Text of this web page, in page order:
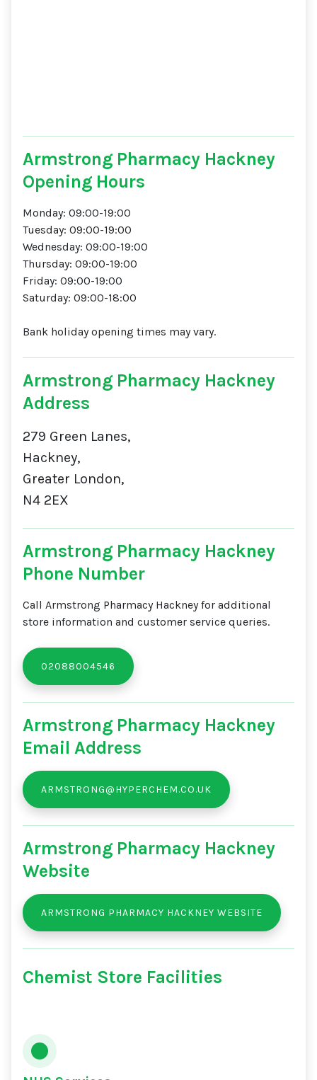
Armstrong Pharmacy Hackney
Opening Hours
Monday: 09:00-19:00
Tuesday: 09:00-19:00
Wednesday: 09:00-19:00
Thursday: 09:00-19:00
Friday: 09:00-19:00
Saturday: 09:00-18:00
Bank holiday opening times may vary.
Armstrong Pharmacy Hackney
Address
279 Green Lanes,
Hackney,
Greater London,
N4 2EX
Armstrong Pharmacy Hackney
Phone Number
Call Armstrong Pharmacy Hackney for additional
store information and customer service queries.
02088004546
Armstrong Pharmacy Hackney
Email Address
ARMSTRONG@HYPERCHEM.CO.UK
Armstrong Pharmacy Hackney
Website
ARMSTRONG PHARMACY HACKNEY WEBSITE
Chemist Store Facilities